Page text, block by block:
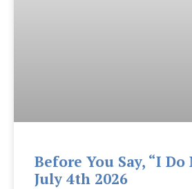
Before You Say, “I Do
July 4th 2026